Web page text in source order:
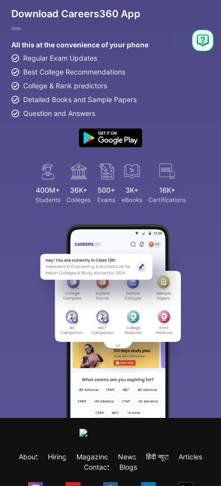
Download Careers360 App
All this at the convenience of your phone
Regular Exam Updates
Best College Recommendations
College & Rank predictors
Detailed Books and Sample Papers
Question and Answers
About Hiring Magazine News हिंदी न्यूज़
Articles
Contact
Blogs
Ask
Question